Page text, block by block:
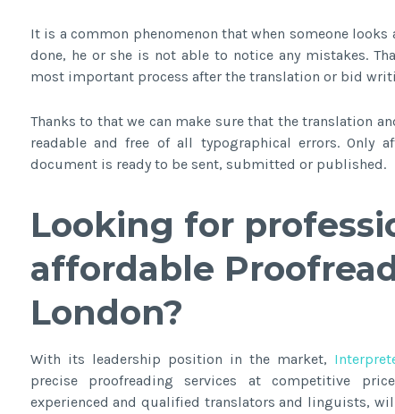
It is a common phenomenon that when someone
done, he or she is not able to notice any mistakes.
most important process after the translation or bid
Thanks to that we can make sure that the translation
readable and free of all typographical errors. Only
document is ready to be sent, submitted or published.
Looking for
affordable
London?
With its leadership position in the market,
precise proofreading services at competitive
experienced and qualified translators and linguists,